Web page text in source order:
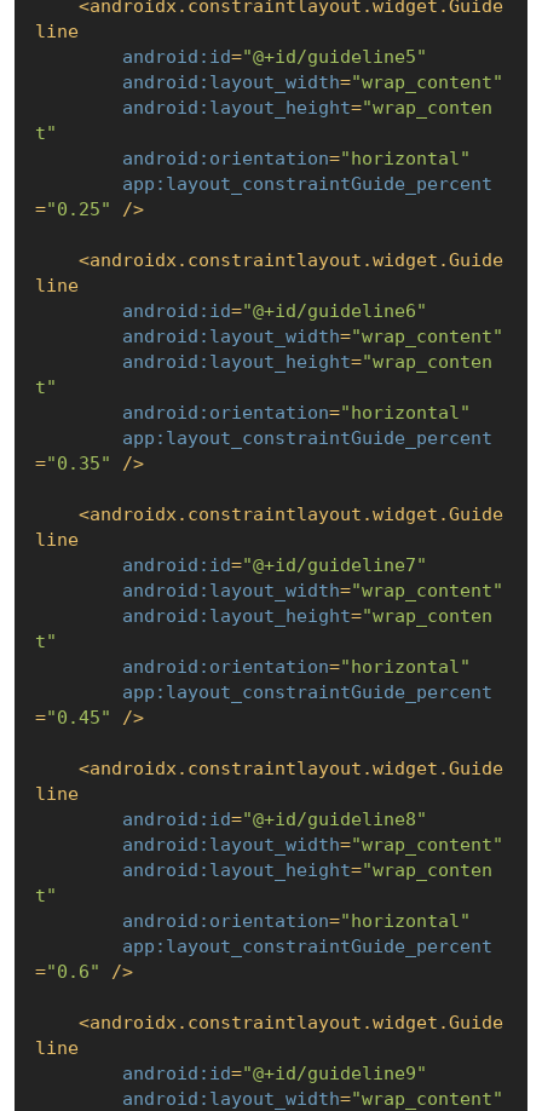
<androidx.constraintlayout.widget.Guide
line
android:id="@+id/guideline5"
android:layout_width="wrap_content"
android:layout_height="wrap_conten
t"
android:orientation="horizontal"
app:layout_constraintGuide_percent
="0.25" />
<androidx.constraintlayout.widget.Guide
line
android:id="@+id/guideline6"
android:layout_width="wrap_content"
android:layout_height="wrap_conten
t"
android:orientation="horizontal"
app:layout_constraintGuide_percent
="0.35" />
<androidx.constraintlayout.widget.Guide
line
android:id="@+id/guideline7"
android:layout_width="wrap_content"
android:layout_height="wrap_conten
t"
android:orientation="horizontal"
app:layout_constraintGuide_percent
="0.45" />
<androidx.constraintlayout.widget.Guide
line
android:id="@+id/guideline8"
android:layout_width="wrap_content"
android:layout_height="wrap_conten
t"
android:orientation="horizontal"
app:layout_constraintGuide_percent
="0.6" />
<androidx.constraintlayout.widget.Guide
line
android:id="@+id/guideline9"
android:layout_width="wrap_content"